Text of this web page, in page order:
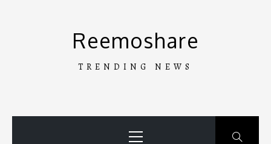
Reemoshare
TRENDING NEWS
Menu